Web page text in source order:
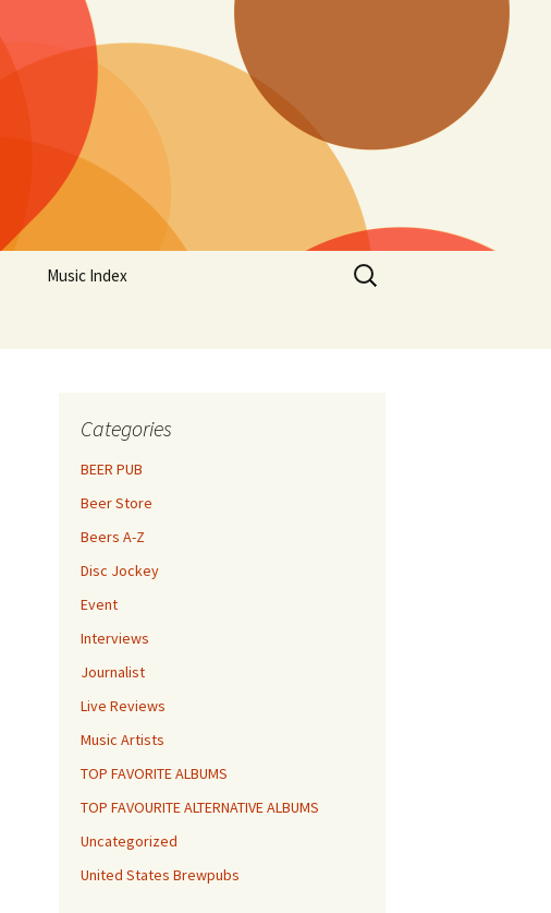
Music Index
Search
for:
Categories
BEER PUB
Beer Store
Beers A-Z
Disc Jockey
Event
Interviews
Journalist
Live Reviews
Music Artists
TOP FAVORITE ALBUMS
TOP FAVOURITE ALTERNATIVE ALBUMS
Uncategorized
United States Brewpubs